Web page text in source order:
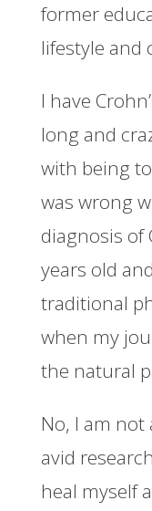
former
lifestyle and
I have
long and
with being
was wrong
diagnosis of
years old
traditional
when my
the natural
No, I am
avid
heal myself